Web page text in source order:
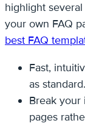
highlight
your own FAQ
best FAQ
Fast,
as standard.
Break your
pages